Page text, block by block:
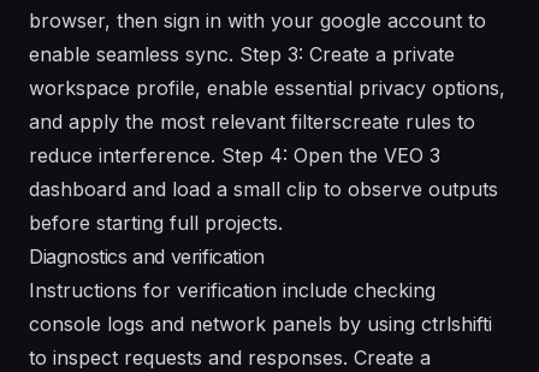
browser, then sign in with your google account to
enable seamless sync. Step 3: Create a private
workspace profile, enable essential privacy options,
and apply the most relevant filterscreate rules to
reduce interference. Step 4: Open the VEO 3
dashboard and load a small clip to observe outputs
before starting full projects.
Diagnostics and verification
Instructions for verification include checking
console logs and network panels by using ctrlshifti
to inspect requests and responses. Create a